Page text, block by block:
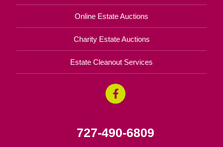
Online Estate Auctions
Charity Estate Auctions
Estate Cleanout Services
727-490-6809